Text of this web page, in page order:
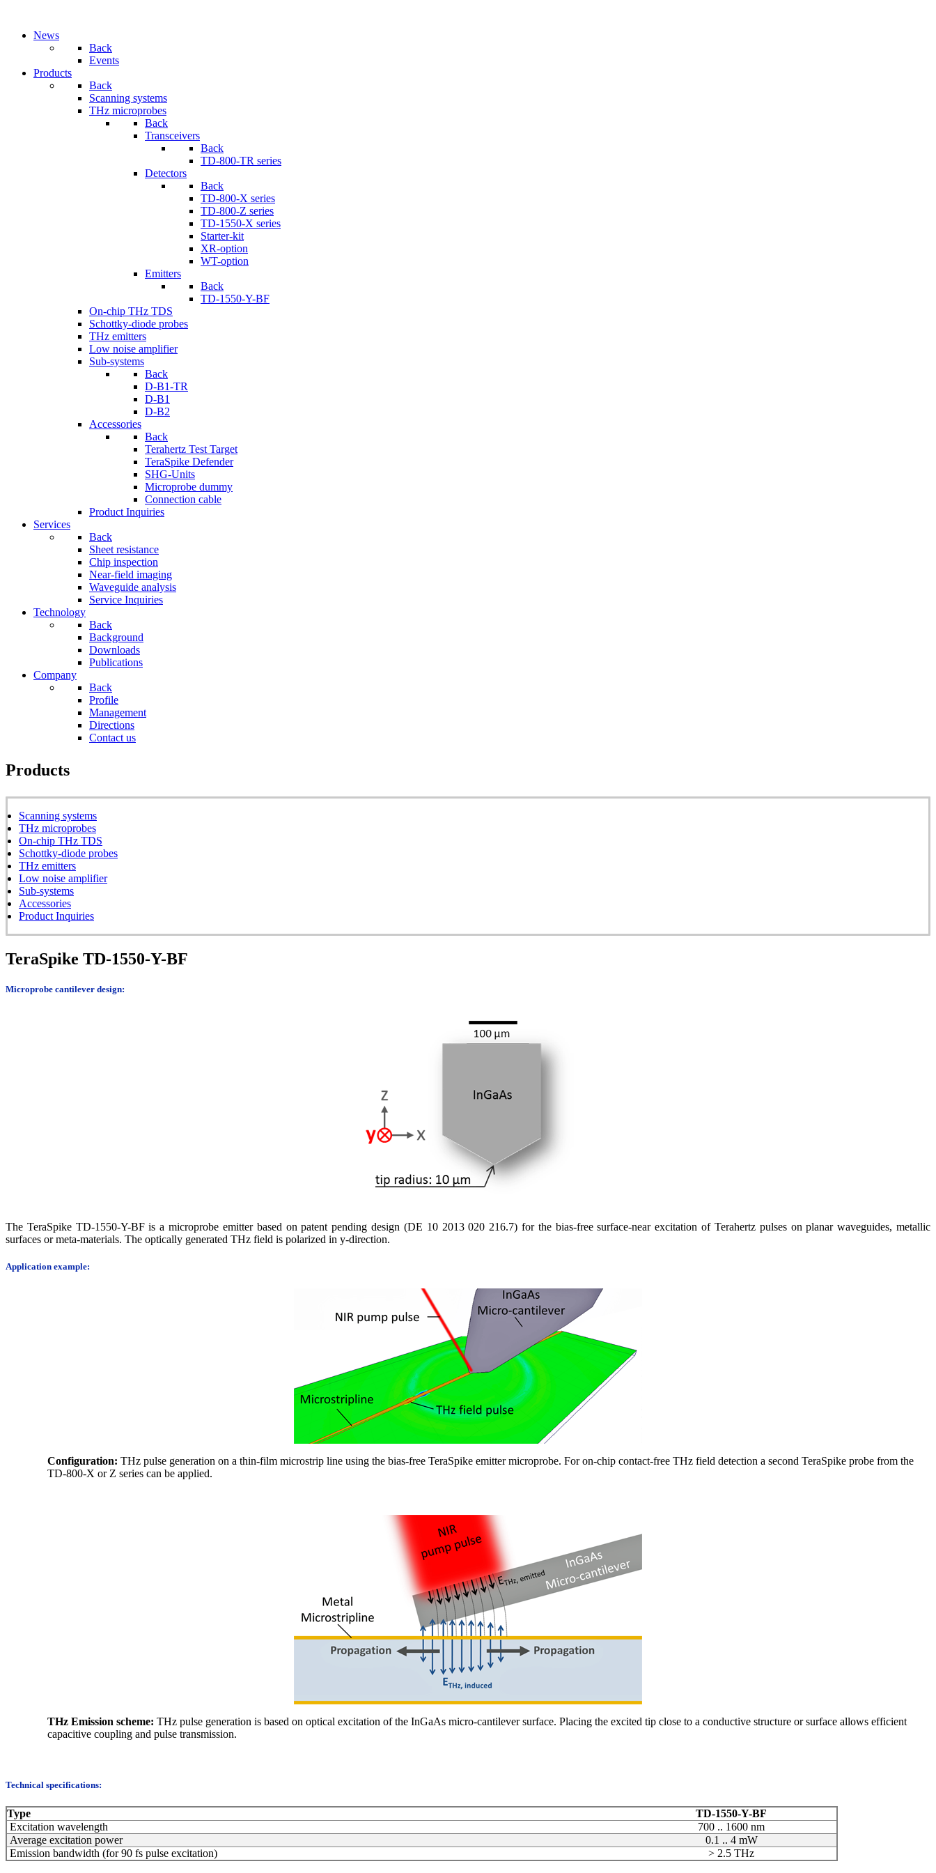
News
Back
Events
Products
Back
Scanning systems
THz microprobes
Back
Transceivers
Back
TD-800-TR series
Detectors
Back
TD-800-X series
TD-800-Z series
TD-1550-X series
Starter-kit
XR-option
WT-option
Emitters
Back
TD-1550-Y-BF
On-chip THz TDS
Schottky-diode probes
THz emitters
Low noise amplifier
Sub-systems
Back
D-B1-TR
D-B1
D-B2
Accessories
Back
Terahertz Test Target
TeraSpike Defender
SHG-Units
Microprobe dummy
Connection cable
Product Inquiries
Services
Back
Sheet resistance
Chip inspection
Near-field imaging
Waveguide analysis
Service Inquiries
Technology
Back
Background
Downloads
Publications
Company
Back
Profile
Management
Directions
Contact us
Products
Scanning systems
THz microprobes
On-chip THz TDS
Schottky-diode probes
THz emitters
Low noise amplifier
Sub-systems
Accessories
Product Inquiries
TeraSpike TD-1550-Y-BF
Microprobe cantilever design:
The TeraSpike TD-1550-Y-BF is a microprobe emitter based on patent pending design (DE 10 2013 020 216.7) for the bias-free surface-near excitation of Terahertz pulses on planar waveguides, metallic
surfaces or meta-materials. The optically generated THz field is polarized in y-direction.
Application example:
Configuration: THz pulse generation on a thin-film microstrip line using the bias-free TeraSpike emitter microprobe. For on-chip contact-free THz field detection a second TeraSpike probe from the
TD-800-X or Z series can be applied.
THz Emission scheme: THz pulse generation is based on optical excitation of the InGaAs micro-cantilever surface. Placing the excited tip close to a conductive structure or surface allows efficient
capacitive coupling and pulse transmission.
Technical specifications:
Type
TD-1550-Y-BF
Excitation wavelength
700 .. 1600 nm
Average excitation power
0.1 .. 4 mW
Emission bandwidth (for 90 fs pulse excitation)
> 2.5 THz